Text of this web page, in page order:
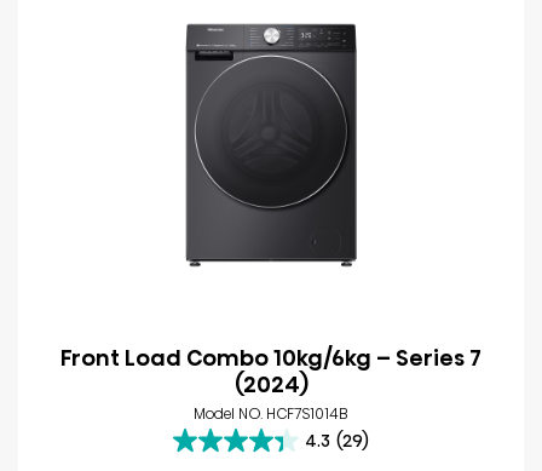
Front Load Combo 10kg/6kg – Series 7
(2024)
Model NO. HCF7S1014B
4.3 (29)
4.3